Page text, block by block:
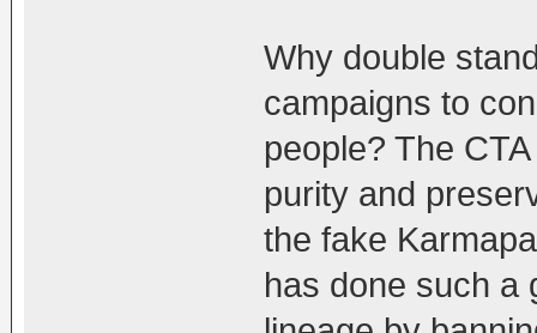
Why double
campaigns to
people? The
purity and
the fake
has done such a